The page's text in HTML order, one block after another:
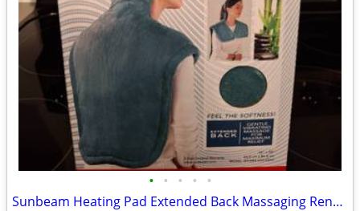
• • • • •
Sunbeam Heating Pad Extended Back Massaging Renue. New!!